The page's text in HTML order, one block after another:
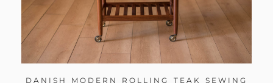
DANISH MODERN ROLLING TEAK SEWING